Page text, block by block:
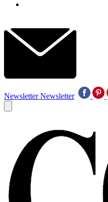
Newsletter Newsletter